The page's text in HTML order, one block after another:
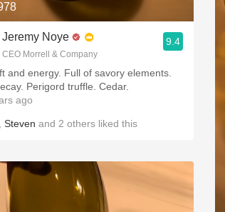
Jeremy Noye
CEO Morrell & Company
9.4
and energy. Full of savory elements.
Leafy decay. Perigord truffle. Cedar.
ago
Steven and 2 others liked this